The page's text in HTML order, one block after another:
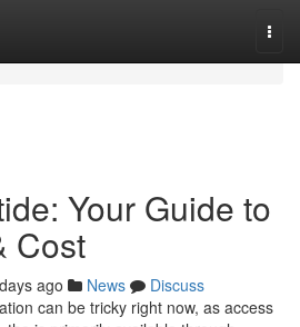
Your Guide to
Cost
ago News
Discuss
can be tricky right now, as access